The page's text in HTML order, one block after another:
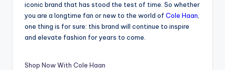
iconic brand that has stood the test of time. So whether
you are a longtime fan or new to the world of Cole Haan,
one thing is for sure: this brand will continue to inspire
and elevate fashion for years to come.
Shop Now With Cole Haan